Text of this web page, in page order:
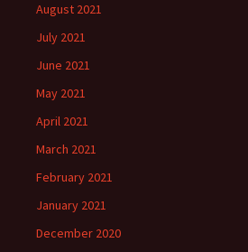
August 2021
July 2021
June 2021
May 2021
April 2021
March 2021
February 2021
January 2021
December 2020